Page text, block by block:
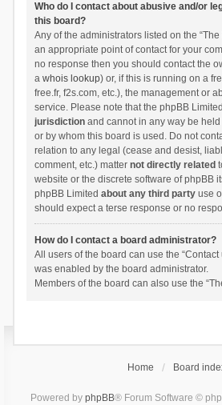
Who do I contact about abusive and/or
this board?
Any of the administrators listed on the
an appropriate point of contact for your
no response then you should contact the
a whois lookup) or, if this is running on a
free.fr, f2s.com, etc.), the management or
service. Please note that the phpBB
jurisdictionand cannot in any way be
or by whom this board is used. Do not
relation to any legal (cease and desist,
comment, etc.) matter not directly related
website or the discrete software of phpBB
phpBB Limited about any third partyuse
should expect a terse response or no
How do I contact a board administrator?
All users of the board can use the “Contact
was enabled by the board administrator.
Members of the board can also use the
Home Board
Powered by phpBB® Forum Software ©